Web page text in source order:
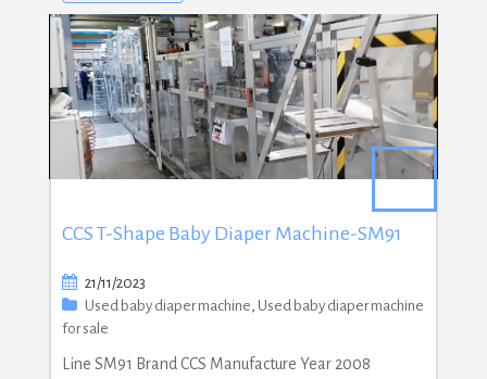
CCS T-Shape Baby Diaper Machine-SM91
21/11/2023
Used baby diaper machine, Used baby diaper machine
for sale
Line SM91 Brand CCS Manufacture Year 2008